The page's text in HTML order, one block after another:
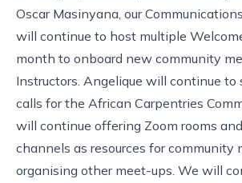
Oscar Masinyana, our
will continue to host multiple
month to onboard new community
Instructors. Angelique will continue to
calls for the African Carpentries
will continue offering Zoom rooms
channels as resources for community
organising other meet-ups. We will